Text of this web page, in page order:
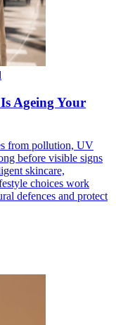
Ageing Your
from pollution, UV
before visible signs
skincare,
choices work
defences and protect